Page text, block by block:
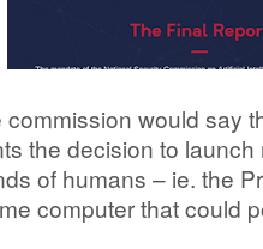
would say
the decision to
of humans – ie. the
computer that could